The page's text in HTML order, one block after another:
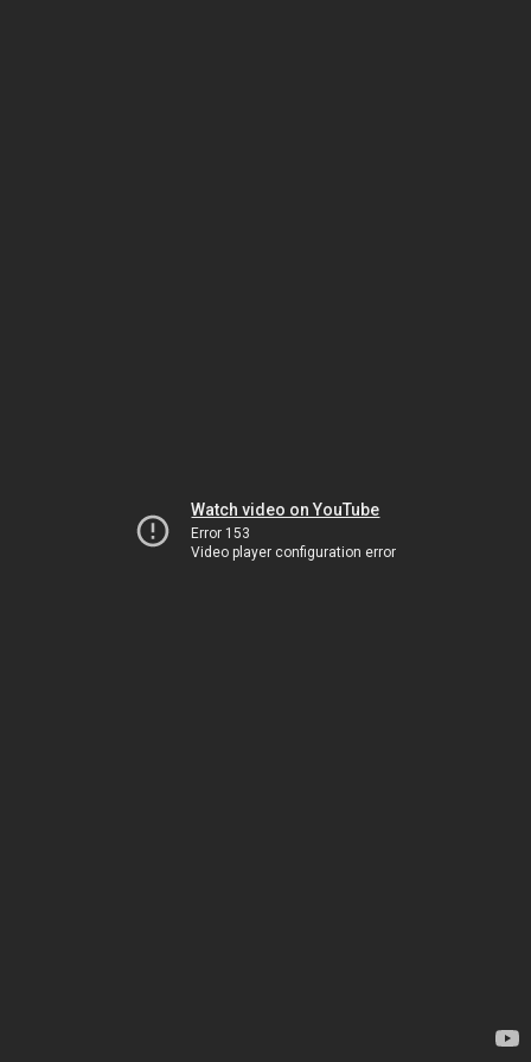
Watch video on YouTube
Error 153
Video player configuration error